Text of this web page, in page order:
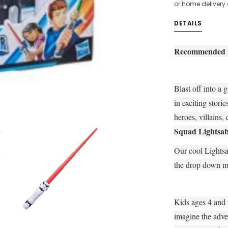
or home
DETAILS
Blast off into a
in exciting
heroes, villains,
Squad
Our cool
the drop down
Kids ages 4
imagine the